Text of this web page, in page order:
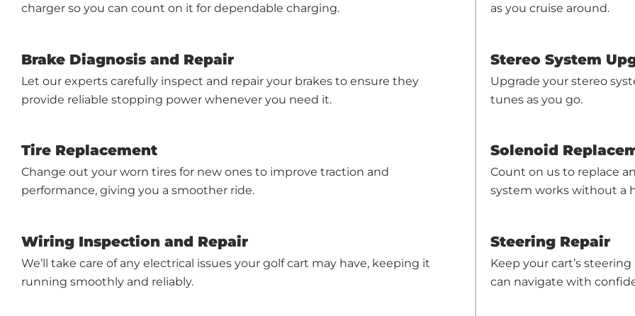
charger so you can count on it for dependable charging.
Brake Diagnosis and Repair
Let our experts carefully inspect and repair your brakes to ensure they
provide reliable stopping power whenever you need it.
Tire Replacement
Change out your worn tires for new ones to improve traction and
performance, giving you a smoother ride.
Wiring Inspection and Repair
We’ll take care of any electrical issues your golf cart may have, keeping it
running smoothly and reliably.
as you cruise around.
Stereo System
Upgrade your stereo
tunes as you go.
Solenoid
Count on us to replace
system works without a
Steering Repair
Keep your cart’s
can navigate with